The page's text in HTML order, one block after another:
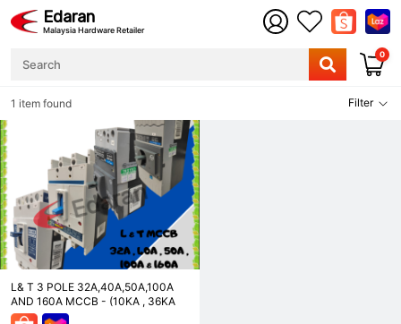
Edaran
Malaysia Hardware Retailer
0
1 item found Filter
L& T 3 POLE 32A,40A,50A,100A
AND 160A MCCB - (10KA , 36KA
AND 50KA)